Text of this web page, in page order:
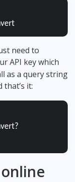
need to
API key which
as a query string
it: